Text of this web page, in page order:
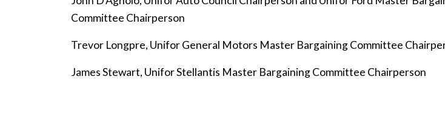
Committee Chairperson
Trevor Longpre, Unifor General Motors Master Bargaining Committee
James Stewart, Unifor Stellantis Master Bargaining Committee Chairperson